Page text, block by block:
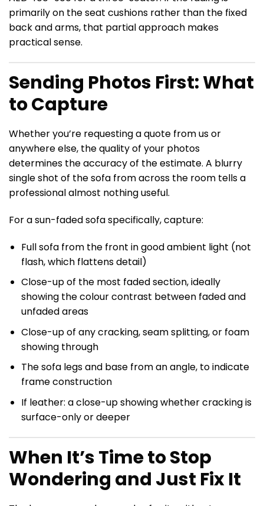
primarily on the seat cushions rather than the fixed
back and arms, that partial approach makes
practical sense.
Sending Photos First: What
to Capture
Whether you’re requesting a quote from us or
anywhere else, the quality of your photos
determines the accuracy of the estimate. A blurry
single shot of the sofa from across the room tells a
professional almost nothing useful.
For a sun-faded sofa specifically, capture:
Full sofa from the front in good ambient light (not
flash, which flattens detail)
Close-up of the most faded section, ideally
showing the colour contrast between faded and
unfaded areas
Close-up of any cracking, seam splitting, or foam
showing through
The sofa legs and base from an angle, to indicate
frame construction
If leather: a close-up showing whether cracking is
surface-only or deeper
When It’s Time to Stop
Wondering and Just Fix It